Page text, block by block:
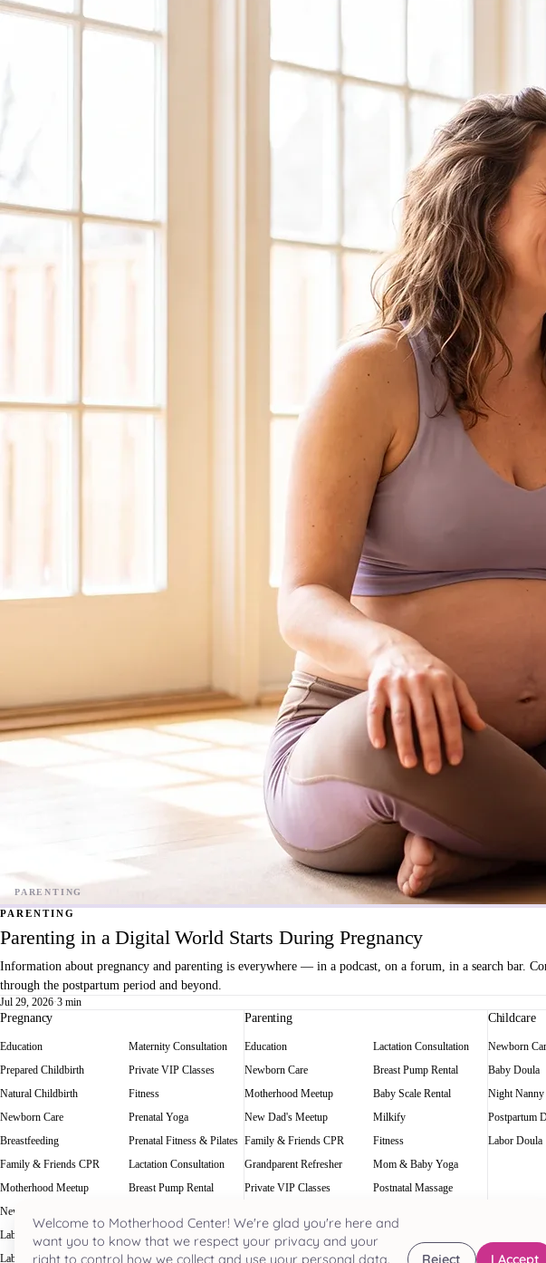
PARENTING
Parenting in a Digital World Starts During Pregnancy
Information about pregnancy and parenting is everywhere — in a podcast, on a forum, in a search bar.
through the postpartum period and beyond.
Jul 29, 2026·3 min
Pregnancy
Education
Prepared Childbirth
Natural Childbirth
Newborn Care
Breastfeeding
Family & Friends CPR
Motherhood Meetup
New Dad's Meetup
Labor Rehearsal
Labor Doula
Maternity Consultation
Private VIP Classes
Fitness
Prenatal Yoga
Prenatal Fitness & Pilates
Lactation Consultation
Breast Pump Rental
Milkify
Prenatal Massage
Parenting
Education
Newborn Care
Motherhood Meetup
New Dad's Meetup
Family & Friends CPR
Grandparent Refresher
Private VIP Classes
Lactation Consultation
Breast Pump Rental
Baby Scale Rental
Milkify
Fitness
Mom & Baby Yoga
Postnatal Massage
Childcare
Newborn
Baby Doula
Night Nanny
Postpartum
Labor Doula
Welcome to Motherhood Center! We're glad you're here and
want you to know that we respect your privacy and your
right to control how we collect and use your personal data.
Reject I Accept